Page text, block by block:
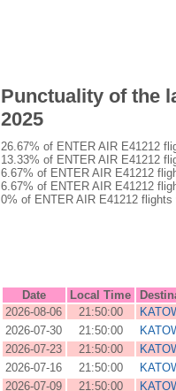
Punctuality of the
2025
26.67% of ENTER AIR E41212
13.33% of ENTER AIR E41212
6.67% of ENTER AIR E41212
6.67% of ENTER AIR E41212
0% of ENTER AIR E41212
Date Local Time
2026-08-06
21:50:00
2026-07-30
21:50:00
2026-07-23
21:50:00
2026-07-16
21:50:00
2026-07-09
21:50:00